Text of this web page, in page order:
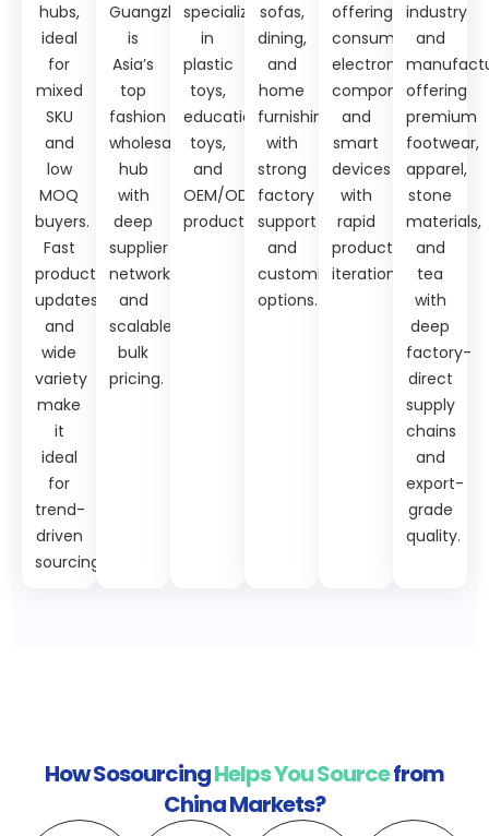
hubs,
ideal
for
mixed
SKU
and
low
MOQ
buyers.
Fast
product
updates
and
wide
variety
make
it
ideal
for
trend-
driven
sourcing.
Guangzhou
is
Asia’s
top
fashion
wholesale
hub
with
deep
supplier
networks
and
scalable
bulk
pricing.
specializing
in
plastic
toys,
educational
toys,
and
OEM/ODM
production.
sofas,
dining,
and
home
furnishings,
with
strong
factory
support
and
customization
options.
offering
consumer
electronics,
components,
and
smart
devices
with
rapid
product
iteration.
industry
and
offering
premium
footwear,
apparel,
stone
materials,
and
tea
with
deep
factory-
direct
supply
chains
and
export-
grade
quality.
How SosourcingHelps You Sourcefrom
China Markets?